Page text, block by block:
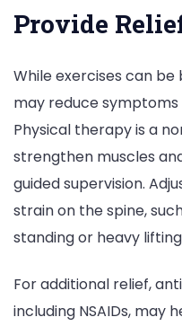
Provide
While exercises can
may reduce
Physical therapy is a
strengthen muscles
guided supervision.
strain on the spine,
standing or heavy
For additional relief,
including NSAIDs, may